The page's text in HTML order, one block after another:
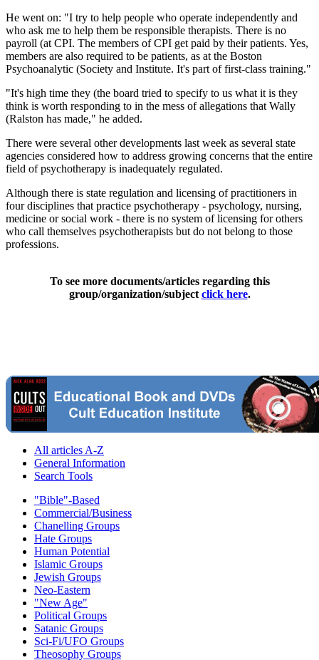
He went on: "I try to help people who operate independently and
who ask me to help them be responsible therapists. There is no
payroll (at CPI. The members of CPI get paid by their patients. Yes,
members are also required to be patients, as at the Boston
Psychoanalytic (Society and Institute. It's part of first-class training."
"It's high time they (the board tried to specify to us what it is they
think is worth responding to in the mess of allegations that Wally
(Ralston has made," he added.
There were several other developments last week as several state
agencies considered how to address growing concerns that the entire
field of psychotherapy is inadequately regulated.
Although there is state regulation and licensing of practitioners in
four disciplines that practice psychotherapy - psychology, nursing,
medicine or social work - there is no system of licensing for others
who call themselves psychotherapists but do not belong to those
professions.
To see more documents/articles regarding this
group/organization/subject click here.
All articles A-Z
General Information
Search Tools
"Bible"-Based
Commercial/Business
Chanelling Groups
Hate Groups
Human Potential
Islamic Groups
Jewish Groups
Neo-Eastern
"New Age"
Political Groups
Satanic Groups
Sci-Fi/UFO Groups
Theosophy Groups